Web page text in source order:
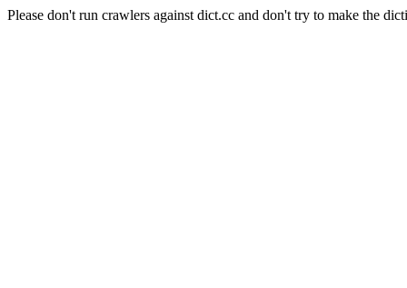
Please don't run crawlers against dict.cc and don't try to make the